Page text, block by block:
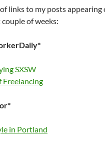
links to my posts
of weeks:
SXSW
Freelancing
in Portland